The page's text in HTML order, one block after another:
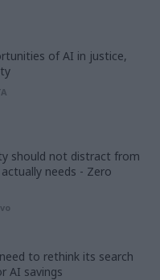
of AI in justice,
should not distract from
needs - Zero
to rethink its search
AI savings